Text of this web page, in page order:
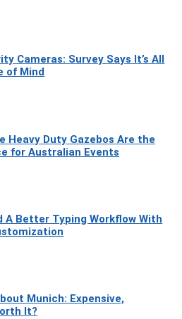
Cameras: Survey Says It’s All
of Mind
Heavy Duty Gazebos Are the
for Australian Events
A Better Typing Workflow With
Munich: Expensive,
It?